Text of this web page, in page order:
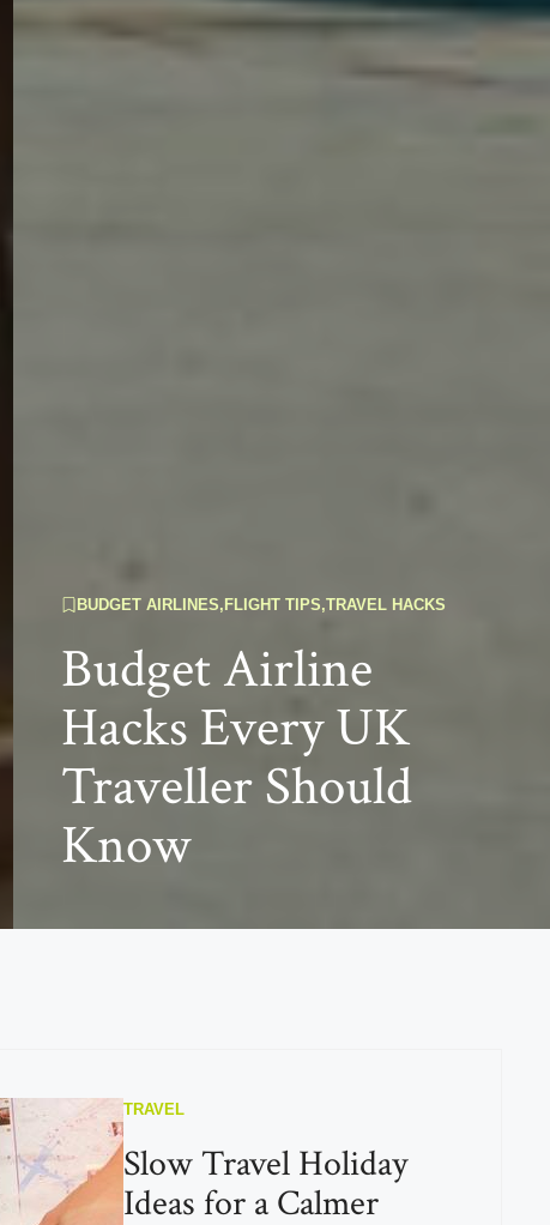
BUDGET AIRLINES, FLIGHT TIPS,TRAVEL HACKS
Budget Airline
Hacks Every UK
Traveller Should
Know
TRAVEL
Slow Travel Holiday
Ideas for a Calmer